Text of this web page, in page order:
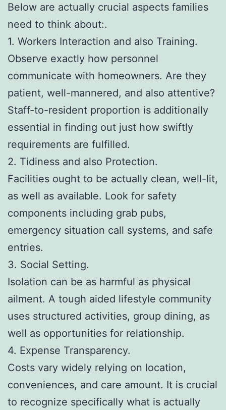
Below are actually crucial aspects families
need to think about:.
1. Workers Interaction and also Training.
Observe exactly how personnel
communicate with homeowners. Are they
patient, well-mannered, and also attentive?
Staff-to-resident proportion is additionally
essential in finding out just how swiftly
requirements are fulfilled.
2. Tidiness and also Protection.
Facilities ought to be actually clean, well-lit,
as well as available. Look for safety
components including grab pubs,
emergency situation call systems, and safe
entries.
3. Social Setting.
Isolation can be as harmful as physical
ailment. A tough aided lifestyle community
uses structured activities, group dining, as
well as opportunities for relationship.
4. Expense Transparency.
Costs vary widely relying on location,
conveniences, and care amount. It is crucial
to recognize specifically what is actually